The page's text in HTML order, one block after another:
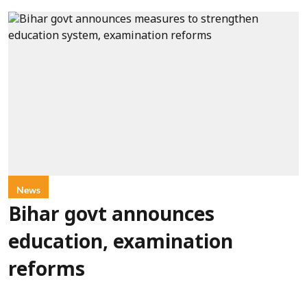
News
Bihar govt announces
education, examination
reforms